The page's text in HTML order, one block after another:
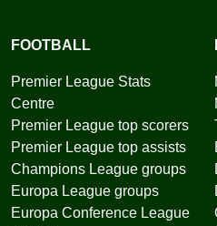
FOOTBALL
Premier League Stats
Centre
Premier League top scorers
Premier League top assists
Champions League groups
Europa League groups
Europa Conference League